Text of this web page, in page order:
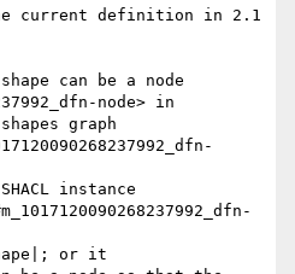
definition in 2.1
can be a node
node> in
graph
instance
or it